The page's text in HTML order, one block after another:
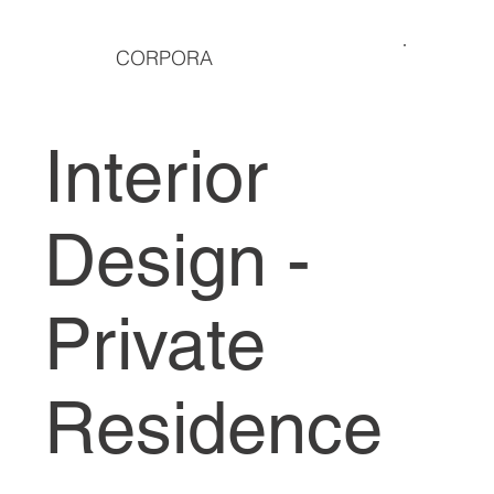
CORPORA
Interior
Design -
Private
Residence